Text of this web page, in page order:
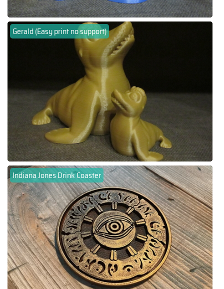
Gerald (Easy print no support)
Indiana Jones Drink Coaster